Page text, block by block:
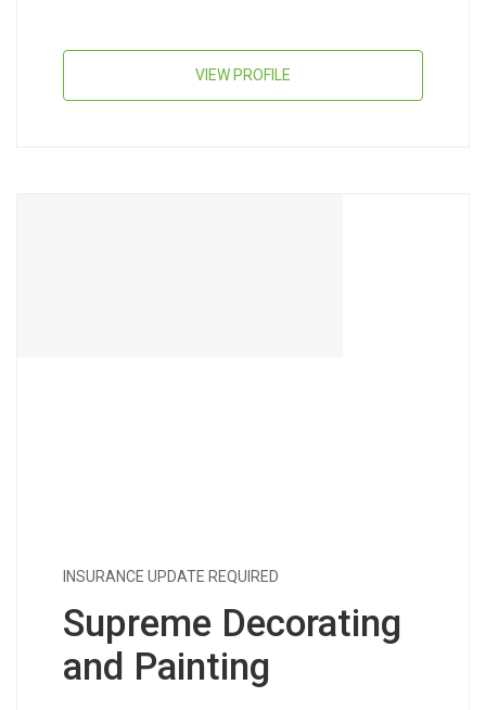
VIEW PROFILE
INSURANCE UPDATE REQUIRED
Supreme Decorating
and Painting